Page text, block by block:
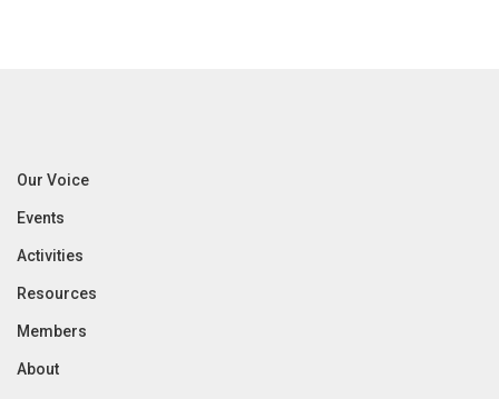
Our Voice
Events
Activities
Resources
Members
About